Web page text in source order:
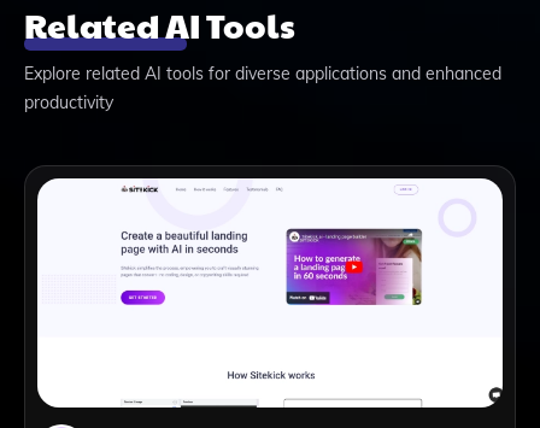
Related AI Tools
Explore related AI tools for diverse applications and enhanced
productivity